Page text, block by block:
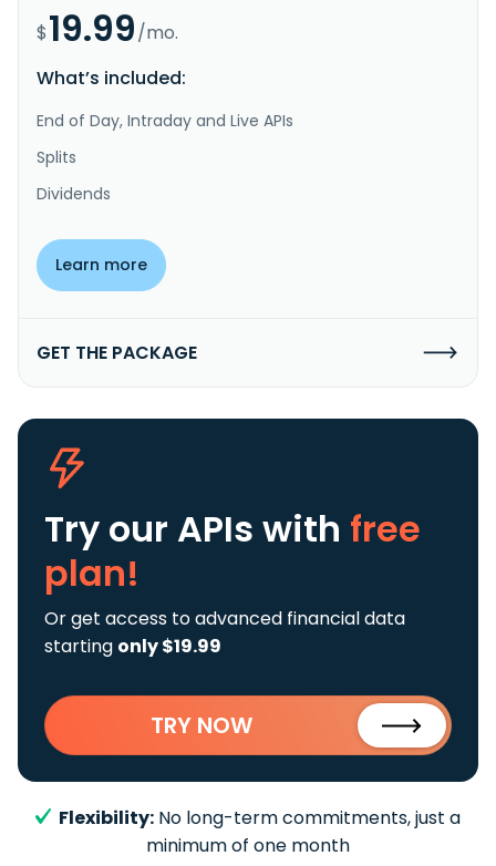
$19.99/mo.
What’s included:
End of Day, Intraday and Live APIs
Splits
Dividends
Learn more
GET THE PACKAGE
Try our APIs with free
plan!
Or get access to advanced financial data
starting only $19.99
TRY NOW
Flexibility: No long-term commitments, just a
minimum of one month